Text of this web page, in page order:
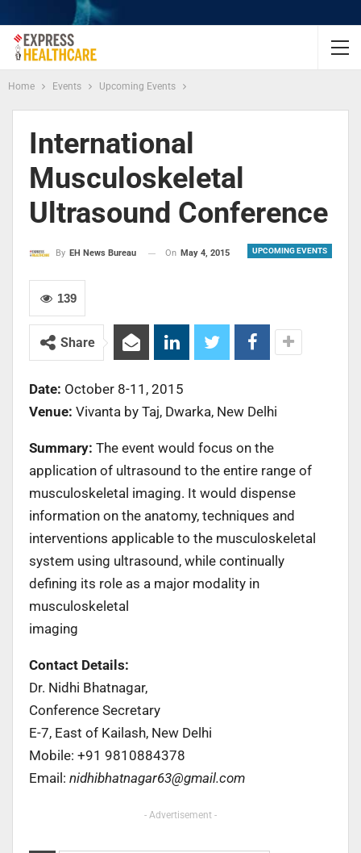
Home Events Upcoming Events
International
Musculoskeletal
Ultrasound Conference
UPCOMING EVENTS
By EH News Bureau On May 4, 2015
139
Share
Date: October 8-11, 2015
Venue: Vivanta by Taj, Dwarka, New Delhi
Summary: The event would focus on the
application of ultrasound to the entire range of
musculoskeletal imaging. It would dispense
information on the anatomy, techniques and
interventions applicable to the musculoskeletal
system using ultrasound, while continually
defining its role as a major modality in
musculoskeletal
imaging
Contact Details:
Dr. Nidhi Bhatnagar,
Conference Secretary
E-7, East of Kailash, New Delhi
Mobile: +91 9810884378
Email: nidhibhatnagar63@gmail.com
- Advertisement -